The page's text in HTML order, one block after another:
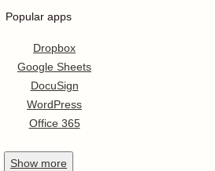
Popular apps
Dropbox
Google Sheets
DocuSign
WordPress
Office 365
Show more